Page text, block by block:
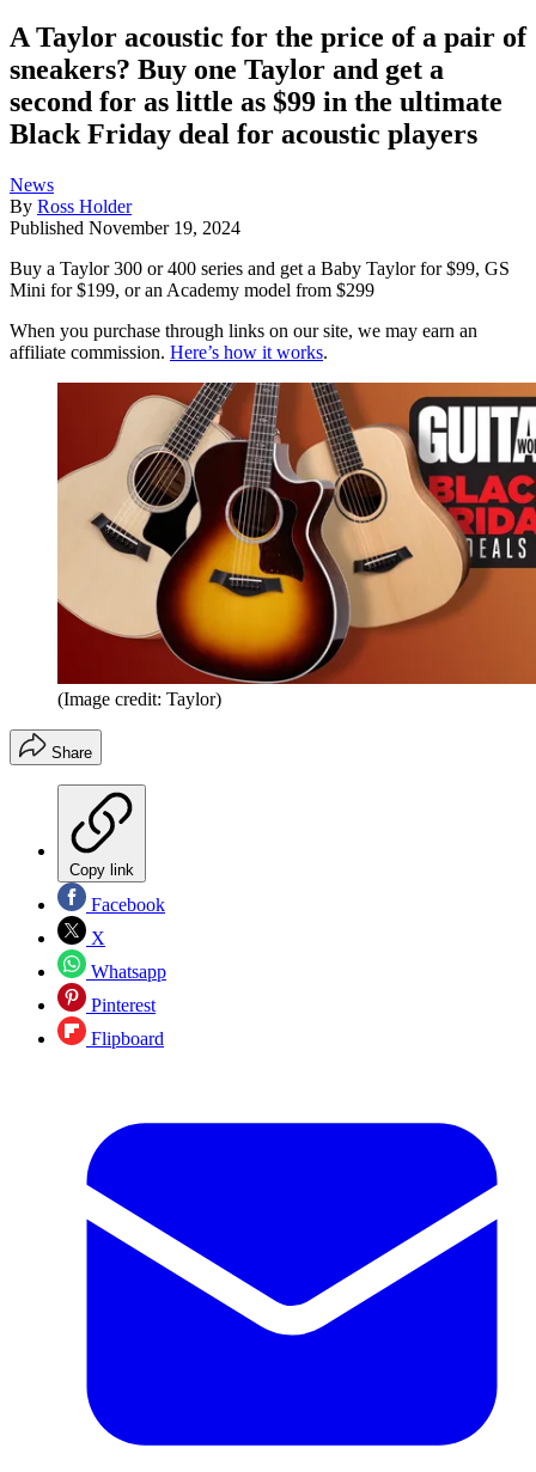
A Taylor acoustic for the price of a pair of
sneakers? Buy one Taylor and get a
second for as little as $99 in the ultimate
Black Friday deal for acoustic players
News
By Ross Holder
Published November 19, 2024
Buy a Taylor 300 or 400 series and get a Baby Taylor for $99, GS
Mini for $199, or an Academy model from $299
When you purchase through links on our site, we may earn an
affiliate commission. Here’s how it works.
(Image credit: Taylor)
Share
Copy link
Facebook
X
Whatsapp
Pinterest
Flipboard